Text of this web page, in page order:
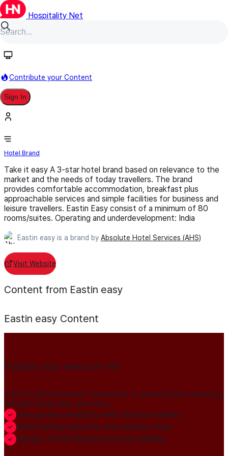
Hospitality Net
Contribute your Content
Sign In
Eastin easy
Hotel Brand
Take it easy A 3-star hotel brand based on relevance to the
market and the needs of today travellers. The brand
provides comfortable accommodation, breakfast plus
approachable services and simple facilities for business and
leisure travellers. Eastin Easy consist of a minimum of 80
rooms/suites. Operating and underdevelopment: India
Eastin easy is a brand by Absolute Hotel Services (AHS)
Visit Website
Content from Eastin easy
Eastin easy Content
Publish your news on HN
Join our global member community to amplify press releases,
thought leadership, and more.
Gain global credibility with decision makers
Build lasting authority and industry trust
Always-On PR distribution and visibility